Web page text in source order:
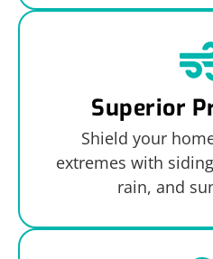
Superior
Shield your
extremes with
rain, and